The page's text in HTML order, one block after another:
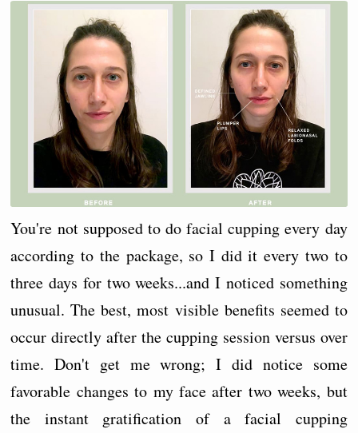
You're not supposed to do facial cupping every day
according to the package, so I did it every two to
three days for two weeks...and I noticed something
unusual. The best, most visible benefits seemed to
occur directly after the cupping session versus over
time. Don't get me wrong; I did notice some
favorable changes to my face after two weeks, but
the instant gratification of a facial cupping